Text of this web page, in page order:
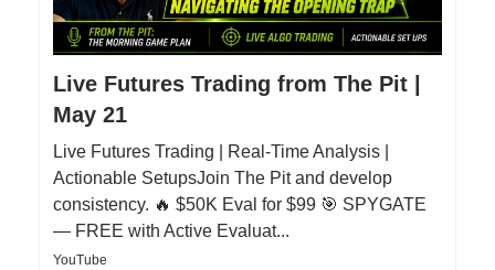
Live Futures Trading from The Pit |
May 21
Live Futures Trading | Real-Time Analysis |
Actionable SetupsJoin The Pit and develop
consistency. 🔥 $50K Eval for $99 🎯 SPYGATE
— FREE with Active Evaluat...
YouTube